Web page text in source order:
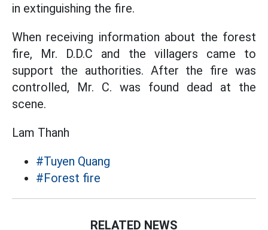
in extinguishing the fire.
When receiving information about the forest
fire, Mr. D.D.C and the villagers came to
support the authorities. After the fire was
controlled, Mr. C. was found dead at the
scene.
Lam Thanh
#Tuyen Quang
#Forest fire
RELATED NEWS